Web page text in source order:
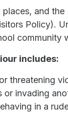
and
Policy).
community
includes:
threatening
or invading
in a